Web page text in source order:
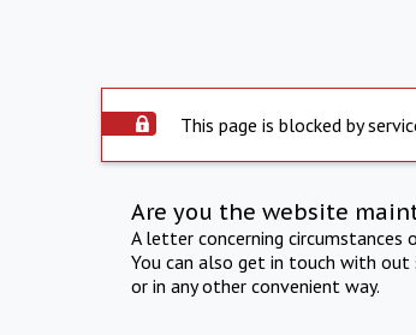
This page is blocked by
Are you the website
A letter concerning
You can also get in touch with out
or in any other convenient way.